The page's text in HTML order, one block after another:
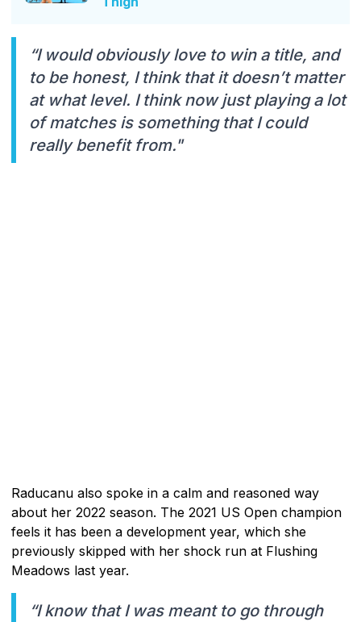
“I would obviously love to win a title, and
to be honest, I think that it doesn’t matter
at what level. I think now just playing a lot
of matches is something that I could
really benefit from."
Raducanu also spoke in a calm and reasoned way
about her 2022 season. The 2021 US Open champion
feels it has been a development year, which she
previously skipped with her shock run at Flushing
Meadows last year.
“I know that I was meant to go through